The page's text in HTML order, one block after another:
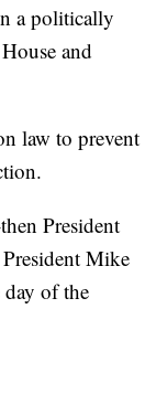
a politically
and
law to prevent
President
Mike
of the